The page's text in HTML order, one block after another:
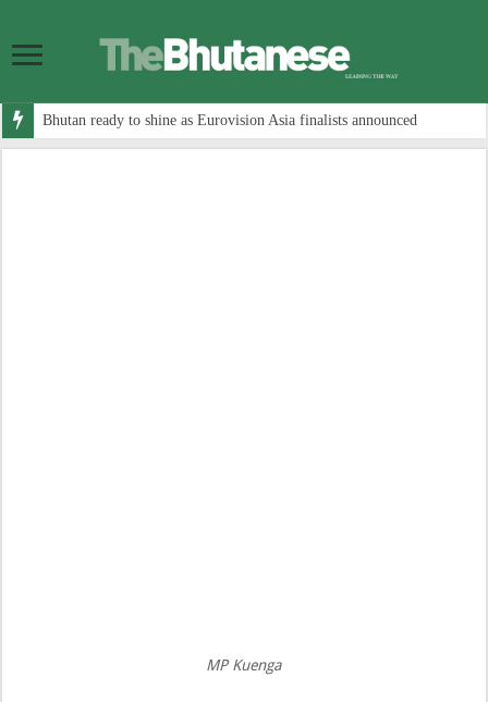
Bhutan ready to shine as Eurovision Asia finalists announced
MP Kuenga